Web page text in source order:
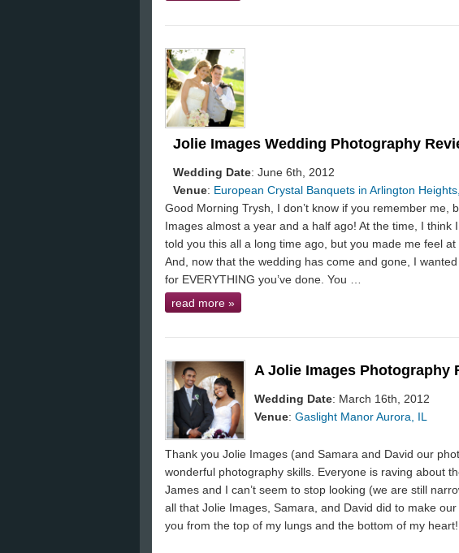
Jolie Images Wedding Photography
Wedding Date: June 6th, 2012
Venue: European Crystal Banquets in Arlington
Good Morning Trysh, I don’t know if you remember me,
Images almost a year and a half ago! At the time, I
told you this all a long time ago, but you made me feel
And, now that the wedding has come and gone, I
for EVERYTHING you’ve done. You …
read more »
A Jolie Images Photography
Wedding Date: March 16th, 2012
Venue: Gaslight Manor Aurora, IL
Thank you Jolie Images (and Samara and David our
wonderful photography skills. Everyone is raving about
James and I can’t seem to stop looking (we are still
all that Jolie Images, Samara, and David did to make
you from the top of my lungs and the bottom of my heart!